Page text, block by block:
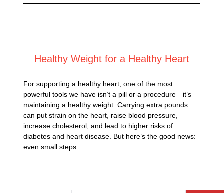
Healthy Weight for a Healthy Heart
For supporting a healthy heart, one of the most
powerful tools we have isn’t a pill or a procedure—it’s
maintaining a healthy weight. Carrying extra pounds
can put strain on the heart, raise blood pressure,
increase cholesterol, and lead to higher risks of
diabetes and heart disease. But here’s the good news:
even small steps…